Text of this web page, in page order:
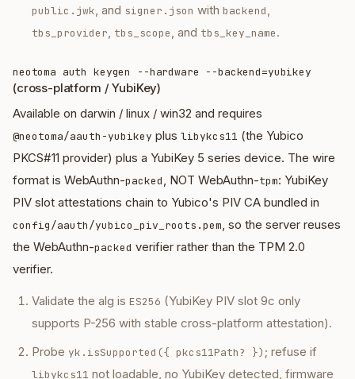
public.jwk, and signer.json with backend,
tbs_provider, tbs_scope, and tbs_key_name.
neotoma auth keygen --hardware --backend=yubikey
(cross-platform / YubiKey)
Available on darwin / linux / win32 and requires
@neotoma/aauth-yubikey plus libykcs11 (the Yubico
PKCS#11 provider) plus a YubiKey 5 series device. The wire
format is WebAuthn-packed, NOT WebAuthn-tpm: YubiKey
PIV slot attestations chain to Yubico's PIV CA bundled in
config/aauth/yubico_piv_roots.pem, so the server reuses
the WebAuthn-packed verifier rather than the TPM 2.0
verifier.
Validate the alg is ES256 (YubiKey PIV slot 9c only
supports P-256 with stable cross-platform attestation).
Probe yk.isSupported({ pkcs11Path? }) ; refuse if
libykcs11 not loadable, no YubiKey detected, firmware